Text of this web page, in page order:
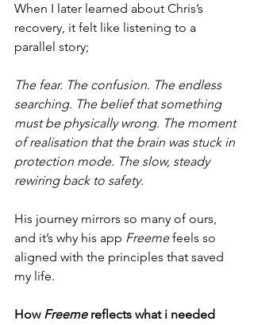
When I later learned about Chris’s
recovery, it felt like listening to a
parallel story;
The fear. The confusion. The endless
searching. The belief that something
must be physically wrong. The moment
of realisation that the brain was stuck in
protection mode. The slow, steady
rewiring back to safety.
His journey mirrors so many of ours,
and it’s why his app Freeme feels so
aligned with the principles that saved
my life.
How Freeme reflects what i needed